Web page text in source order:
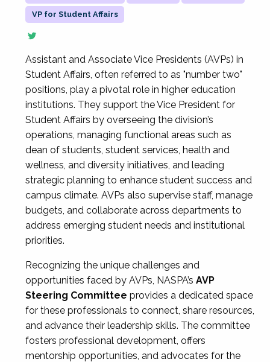
VP for Student Affairs
Assistant and Associate Vice Presidents (AVPs) in
Student Affairs, often referred to as "number two"
positions, play a pivotal role in higher education
institutions. They support the Vice President for
Student Affairs by overseeing the division’s
operations, managing functional areas such as
dean of students, student services, health and
wellness, and diversity initiatives, and leading
strategic planning to enhance student success and
campus climate. AVPs also supervise staff, manage
budgets, and collaborate across departments to
address emerging student needs and institutional
priorities.
Recognizing the unique challenges and
opportunities faced by AVPs, NASPA’s AVP
Steering Committee provides a dedicated space
for these professionals to connect, share resources,
and advance their leadership skills. The committee
fosters professional development, offers
mentorship opportunities, and advocates for the